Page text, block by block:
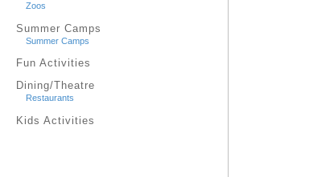
Zoos
Summer Camps
Summer Camps
Fun Activities
Dining/Theatre
Restaurants
Kids Activities